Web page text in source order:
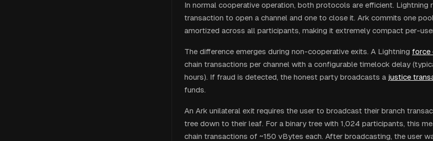
In normal cooperative operation, both protocols are efficient. Lightning
transaction to open a channel and one to close it. Ark commits one
amortized across all participants, making it extremely compact per-
The difference emerges during non-cooperative exits. A Lightning force
chain transactions per channel with a configurable timelock delay
hours). If fraud is detected, the honest party broadcasts a justice
funds.
An Ark unilateral exit requires the user to broadcast their branch
tree down to their leaf. For a binary tree with 1,024 participants, this
chain transactions of ~150 vBytes each. After broadcasting, the user